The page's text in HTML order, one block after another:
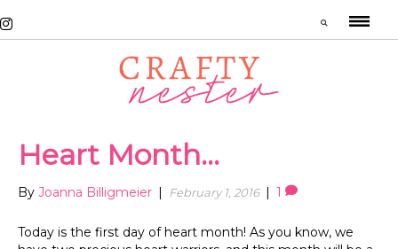
Heart Month…
By Joanna Billigmeier February 1, 2016 1
Today is the first day of heart month! As you know, we